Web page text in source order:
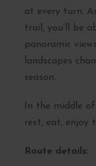
at every turn.
trail, you’ll be
panoramic
landscapes
season.
In the middle
rest, eat, enjoy
Route details: